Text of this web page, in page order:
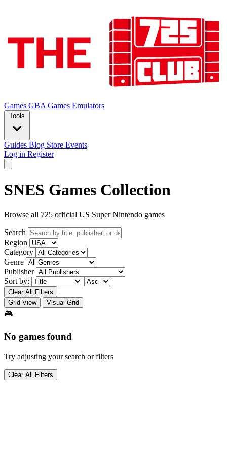
Games GBA Games Emulators
Tools
Guides Blog Store Events
Log in Register
SNES Games Collection
Browse all 725 official US Super Nintendo games
Search
Region
Category
Genre
Publisher
Sort by:
Clear All Filters
Grid View
Visual Grid
🎮
No games found
Try adjusting your search or filters
Clear All Filters